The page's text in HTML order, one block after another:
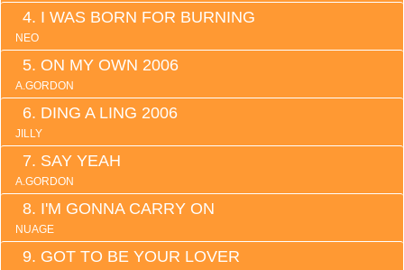
I WAS BORN FOR BURNING
NEO
ON MY OWN 2006
A.GORDON
DING A LING 2006
JILLY
SAY YEAH
A.GORDON
I'M GONNA CARRY ON
NUAGE
GOT TO BE YOUR LOVER